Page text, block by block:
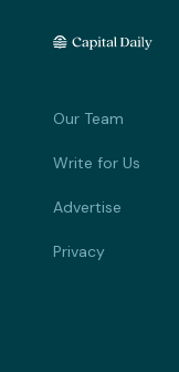
Our Team
Write for Us
Advertise
Privacy